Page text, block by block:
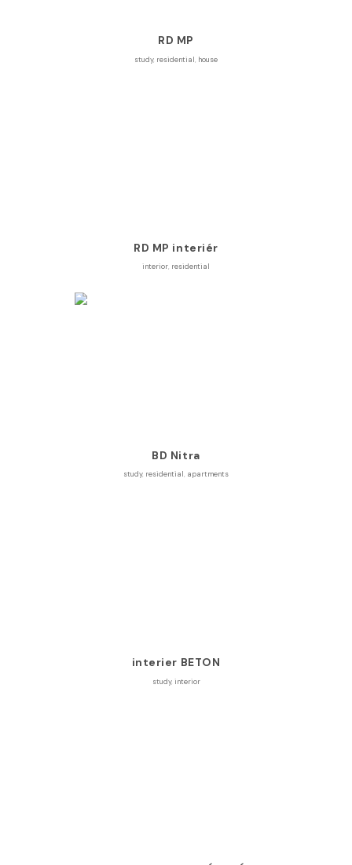
RD MP
study, residential, house
RD MP interiér
interior, residential
BD Nitra
study, residential, apartments
interier BETON
study, interior